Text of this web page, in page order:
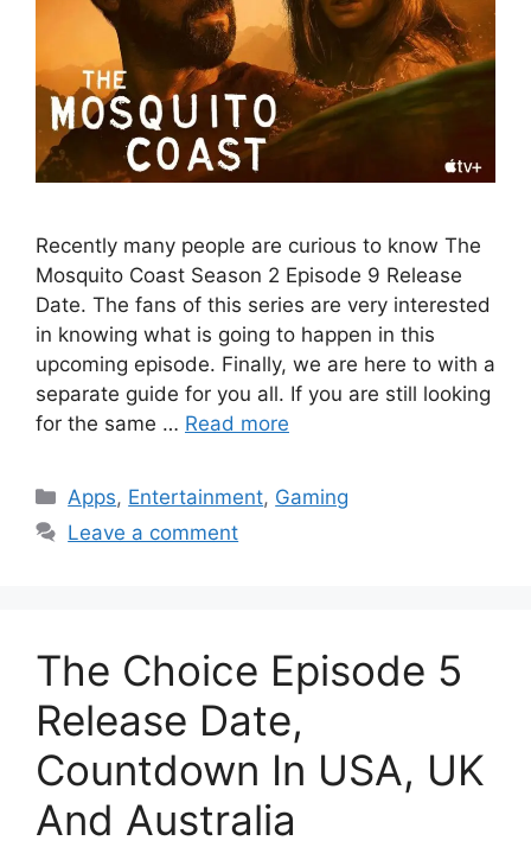
Recently many people are curious to know The
Mosquito Coast Season 2 Episode 9 Release
Date. The fans of this series are very interested
in knowing what is going to happen in this
upcoming episode. Finally, we are here to with a
separate guide for you all. If you are still looking
for the same … Read more
Categories
Apps, Entertainment, Gaming
Leave a comment
The Choice Episode 5
Release Date,
Countdown In USA, UK
And Australia